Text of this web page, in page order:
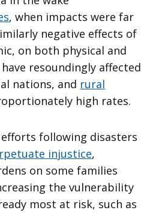
, when impacts were far
negative effects of
on both physical and
resoundingly affected
nations, and rural
high rates.
following disasters
injustice,
on some families
the vulnerability
most at risk, such as